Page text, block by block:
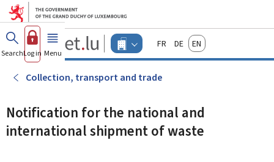
Go to main menu
Go to content
Guichet.lu
Changer
d'espace
Menu
actif
FrançaisDeutschEnglish
SearchLog in Menu main
Collection, transport and trade
Notification for the national and
international shipment of waste